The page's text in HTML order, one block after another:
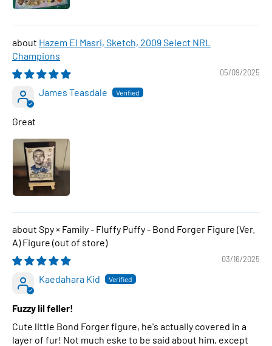
Hazem El Masri, Sketch, 2009 Select NRL
Champions
05/09/2025
James Teasdale
Great
Spy × Family - Fluffy Puffy - Bond Forger Figure (Ver.
A) Figure
03/16/2025
Kaedahara Kid
Fuzzy lil feller!
Cute little Bond Forger figure, he's actually covered in a
layer of fur! Not much eske to be said about him, except